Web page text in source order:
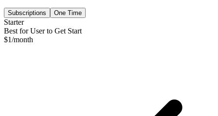
Subscriptions One Time
Starter
Best for User to Get Start
$1/month